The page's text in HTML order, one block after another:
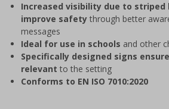
Increased visibility due to striped
improve safety through better
messages
Ideal for use in schools and other
Specifically designed signs
relevant to the setting
Conforms to EN ISO 7010:2020